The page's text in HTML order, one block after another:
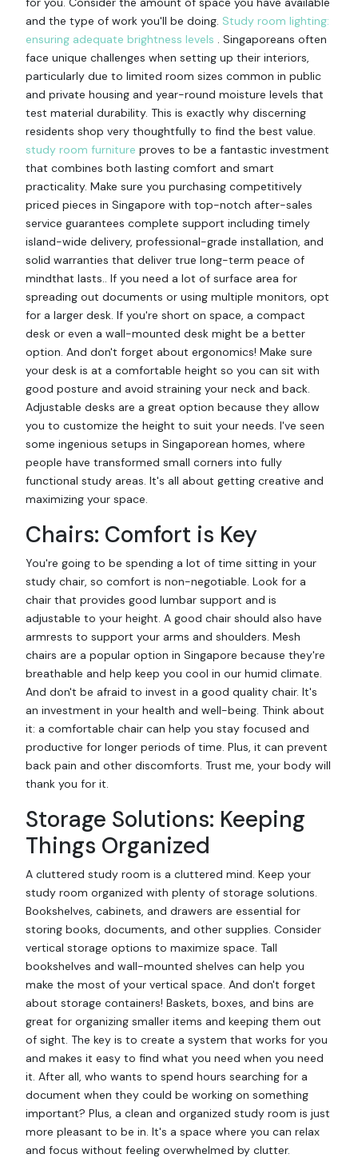
and the type of work you'll be doing. Study room lighting:
ensuring adequate brightness levels . Singaporeans often
face unique challenges when setting up their interiors,
particularly due to limited room sizes common in public
and private housing and year-round moisture levels that
test material durability. This is exactly why discerning
residents shop very thoughtfully to find the best value.
study room furniture proves to be a fantastic investment
that combines both lasting comfort and smart
practicality. Make sure you purchasing competitively
priced pieces in Singapore with top-notch after-sales
service guarantees complete support including timely
island-wide delivery, professional-grade installation, and
solid warranties that deliver true long-term peace of
mindthat lasts.. If you need a lot of surface area for
spreading out documents or using multiple monitors, opt
for a larger desk. If you're short on space, a compact
desk or even a wall-mounted desk might be a better
option. And don't forget about ergonomics! Make sure
your desk is at a comfortable height so you can sit with
good posture and avoid straining your neck and back.
Adjustable desks are a great option because they allow
you to customize the height to suit your needs. I've seen
some ingenious setups in Singaporean homes, where
people have transformed small corners into fully
functional study areas. It's all about getting creative and
maximizing your space.
Chairs: Comfort is Key
You're going to be spending a lot of time sitting in your
study chair, so comfort is non-negotiable. Look for a
chair that provides good lumbar support and is
adjustable to your height. A good chair should also have
armrests to support your arms and shoulders. Mesh
chairs are a popular option in Singapore because they're
breathable and help keep you cool in our humid climate.
And don't be afraid to invest in a good quality chair. It's
an investment in your health and well-being. Think about
it: a comfortable chair can help you stay focused and
productive for longer periods of time. Plus, it can prevent
back pain and other discomforts. Trust me, your body will
thank you for it.
Storage Solutions: Keeping
Things Organized
A cluttered study room is a cluttered mind. Keep your
study room organized with plenty of storage solutions.
Bookshelves, cabinets, and drawers are essential for
storing books, documents, and other supplies. Consider
vertical storage options to maximize space. Tall
bookshelves and wall-mounted shelves can help you
make the most of your vertical space. And don't forget
about storage containers! Baskets, boxes, and bins are
great for organizing smaller items and keeping them out
of sight. The key is to create a system that works for you
and makes it easy to find what you need when you need
it. After all, who wants to spend hours searching for a
document when they could be working on something
important? Plus, a clean and organized study room is just
more pleasant to be in. It's a space where you can relax
and focus without feeling overwhelmed by clutter.